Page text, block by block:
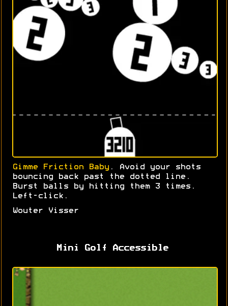
Gimme Friction Baby . Avoid your shots
bouncing back past the dotted line.
Burst balls by hitting them 3 times.
Left-click.
Wouter Visser
Mini Golf Accessible